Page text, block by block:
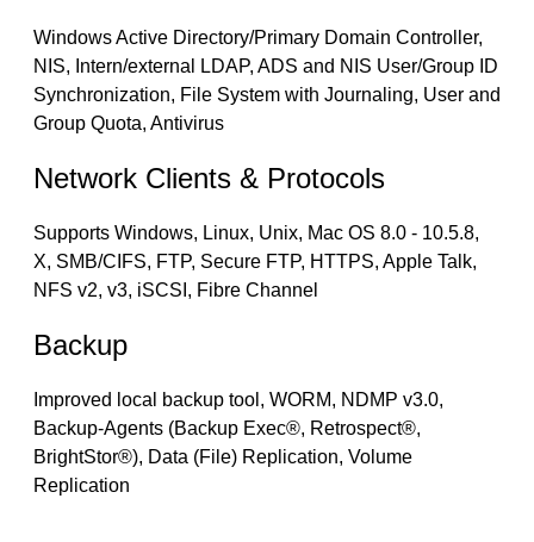
Windows Active Directory/Primary Domain Controller,
NIS, Intern/external LDAP, ADS and NIS User/Group ID
Synchronization, File System with Journaling, User and
Group Quota, Antivirus
Network Clients & Protocols
Supports Windows, Linux, Unix, Mac OS 8.0 - 10.5.8,
X, SMB/CIFS, FTP, Secure FTP, HTTPS, Apple Talk,
NFS v2, v3, iSCSI, Fibre Channel
Backup
Improved local backup tool, WORM, NDMP v3.0,
Backup-Agents (Backup Exec®, Retrospect®,
BrightStor®), Data (File) Replication, Volume
Replication